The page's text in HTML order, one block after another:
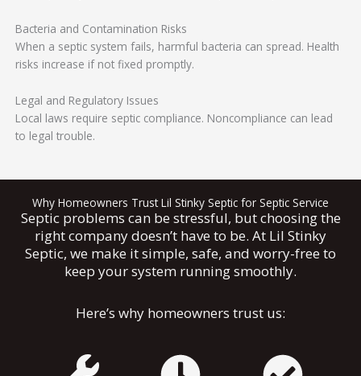
Bacteria and Contamination Risks
When a septic system fails, harmful bacteria can spread. Health
risks increase if not fixed promptly.
Legal and Regulatory Issues
Local laws require septic compliance. Noncompliance can lead
to legal trouble.
Why Homeowners Trust Lil Stinky Septic for Septic Service
Septic problems can be stressful, but choosing the
right company doesn’t have to be. At Lil Stinky
Septic, we make it simple, safe, and worry-free to
keep your system running smoothly.
Here’s why homeowners trust us: